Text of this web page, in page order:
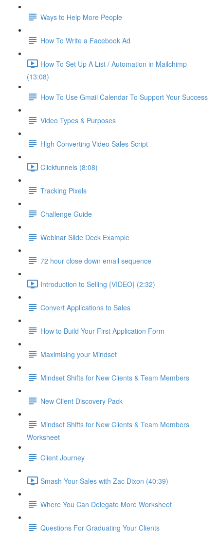
Ways to Help More People
How To Write a Facebook Ad
How To Set Up A List / Automation in Mailchimp
(13:08)
How To Use Gmail Calendar To Support Your Success
Video Types & Purposes
High Converting Video Sales Script
Clickfunnels (8:08)
Tracking Pixels
Challenge Guide
Webinar Slide Deck Example
72 hour close down email sequence
Introduction to Selling {VIDEO} (2:32)
Convert Applications to Sales
How to Build Your First Application Form
Maximising your Mindset
Mindset Shifts for New Clients & Team Members
New Client Discovery Pack
Mindset Shifts for New Clients & Team Members
Worksheet
Client Journey
Smash Your Sales with Zac Dixon (40:39)
Where You Can Delegate More Worksheet
Questions For Graduating Your Clients